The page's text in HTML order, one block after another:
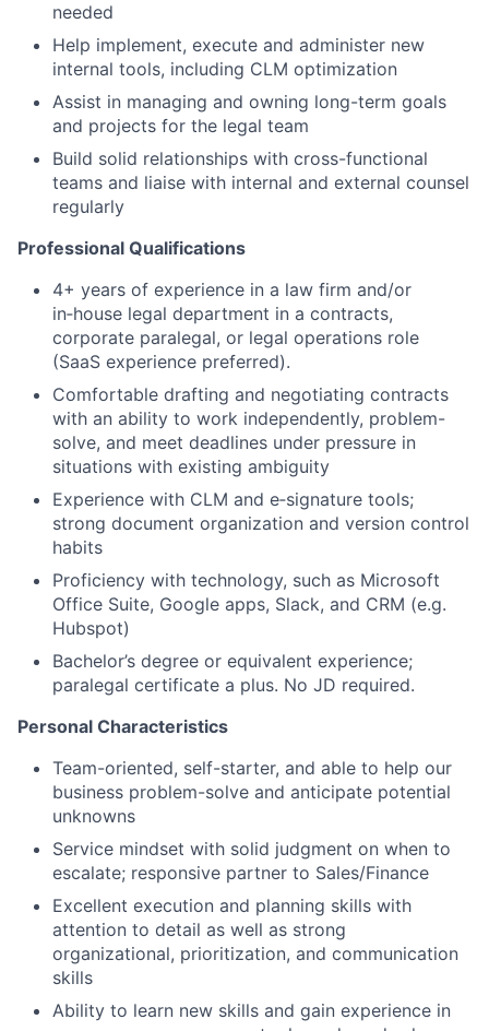
needed
Help implement, execute and administer new
internal tools, including CLM optimization
Assist in managing and owning long-term goals
and projects for the legal team
Build solid relationships with cross-functional
teams and liaise with internal and external counsel
regularly
Professional Qualifications
4+ years of experience in a law firm and/or
in‑house legal department in a contracts,
corporate paralegal, or legal operations role
(SaaS experience preferred).
Comfortable drafting and negotiating contracts
with an ability to work independently, problem-
solve, and meet deadlines under pressure in
situations with existing ambiguity
Experience with CLM and e‑signature tools;
strong document organization and version control
habits
Proficiency with technology, such as Microsoft
Office Suite, Google apps, Slack, and CRM (e.g.
Hubspot)
Bachelor’s degree or equivalent experience;
paralegal certificate a plus. No JD required.
Personal Characteristics
Team-oriented, self-starter, and able to help our
business problem-solve and anticipate potential
unknowns
Service mindset with solid judgment on when to
escalate; responsive partner to Sales/Finance
Excellent execution and planning skills with
attention to detail as well as strong
organizational, prioritization, and communication
skills
Ability to learn new skills and gain experience in